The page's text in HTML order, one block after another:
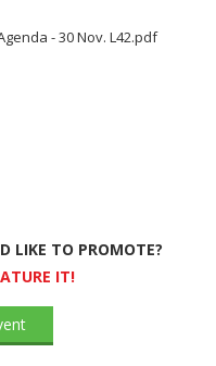
- 30 Nov. L42.pdf
LIKE TO PROMOTE?
IT!